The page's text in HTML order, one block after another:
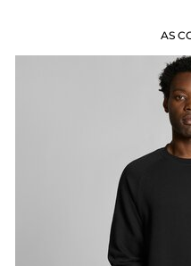
AS